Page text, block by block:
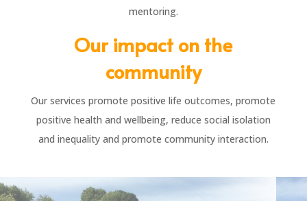
mentoring.
Our impact on the
community
Our services promote positive life outcomes, promote
positive health and wellbeing, reduce social isolation
and inequality and promote community interaction.